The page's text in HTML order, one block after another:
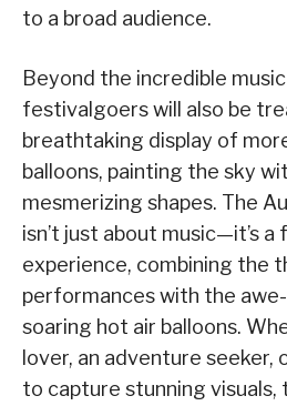
to a broad audience.
Beyond the incredible music
festivalgoers will also be
breathtaking display of
balloons, painting the sky
mesmerizing shapes. The
isn’t just about music—it’s a
experience, combining the
performances with the
soaring hot air balloons.
lover, an adventure seeker,
to capture stunning visuals,